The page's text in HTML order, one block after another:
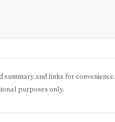
summary and links for convenience.
purposes only.